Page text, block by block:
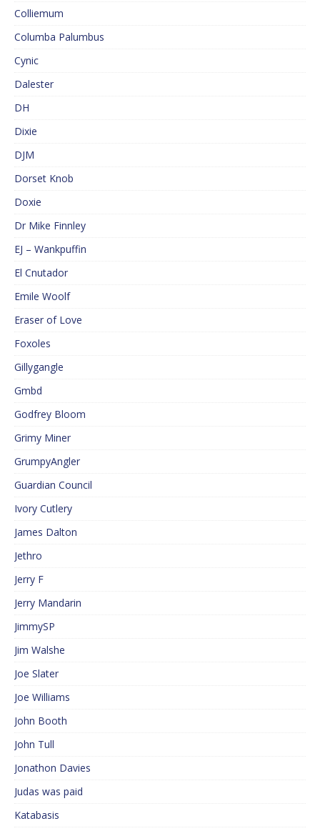
Colliemum
Columba Palumbus
Cynic
Dalester
DH
Dixie
DJM
Dorset Knob
Doxie
Dr Mike Finnley
EJ – Wankpuffin
El Cnutador
Emile Woolf
Eraser of Love
Foxoles
Gillygangle
Gmbd
Godfrey Bloom
Grimy Miner
GrumpyAngler
Guardian Council
Ivory Cutlery
James Dalton
Jethro
Jerry F
Jerry Mandarin
JimmySP
Jim Walshe
Joe Slater
Joe Williams
John Booth
John Tull
Jonathon Davies
Judas was paid
Katabasis